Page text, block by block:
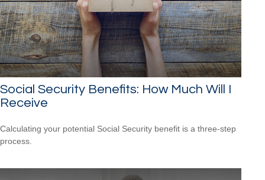
Social Security Benefits: How Much Will I
Receive
Calculating your potential Social Security benefit is a three-step
process.